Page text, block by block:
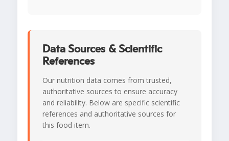
Data Sources & Scientific
References
Our nutrition data comes from trusted,
authoritative sources to ensure accuracy
and reliability. Below are specific scientific
references and authoritative sources for
this food item.